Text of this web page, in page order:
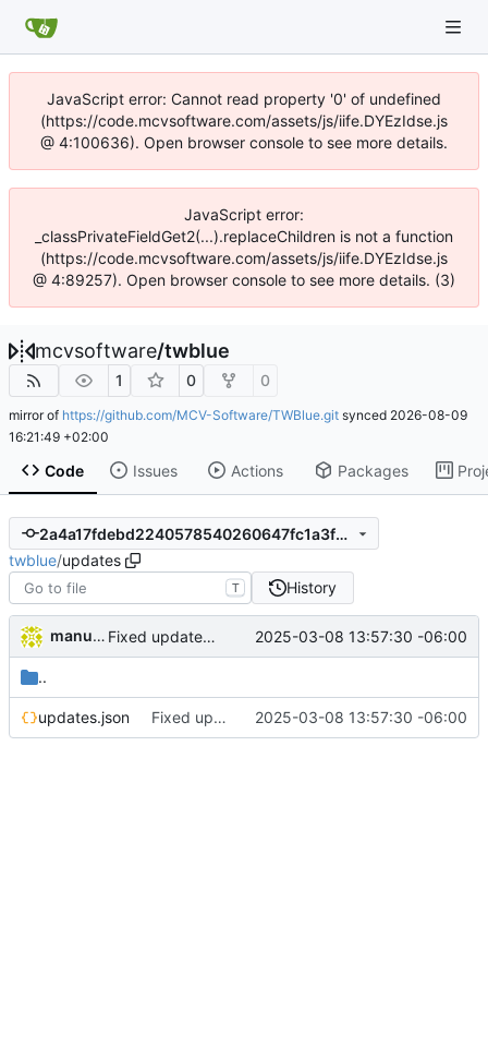
JavaScript error: Cannot read property '0' of undefined
(https://code.mcvsoftware.com/assets/js/iife.DYEzIdse.js
@ 4:100636). Open browser console to see more details.
JavaScript error:
_classPrivateFieldGet2(...).replaceChildren is not a function
(https://code.mcvsoftware.com/assets/js/iife.DYEzIdse.js
@ 4:89257). Open browser console to see more details. (3)
mcvsoftware/twblue
1 0 0
mirror of https://github.com/MCV-Software/TWBlue.git synced 2026-08-09
16:21:49 +02:00
Code Issues Actions Packages
2a4a17fdebd2240578540260647fc1a3f35dd473
twblue/updates
T History
manuelcortez Fixed update links 2025-03-08 13:57:30 -06:00
..
updates.json Fixed update links 2025-03-08 13:57:30 -06:00